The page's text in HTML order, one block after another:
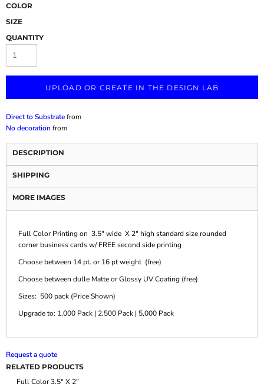
COLOR
SIZE
QUANTITY
UPLOAD OR CREATE IN THE DESIGN LAB
Direct to Substratefrom
No decorationfrom
DESCRIPTION
SHIPPING
MORE IMAGES
Full Color Printing on 3.5" wide X 2" high standard size rounded
corner business cards w/ FREE second side printing
Choose between 14 pt. or 16 pt weight (free)
Choose between dulle Matte or Glossy UV Coating (free)
Sizes: 500 pack (Price Shown)
Upgrade to: 1,000 Pack | 2,500 Pack | 5,000 Pack
Request a quote
RELATED PRODUCTS
Full Color 3.5" X 2"